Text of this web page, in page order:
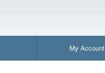
My Account